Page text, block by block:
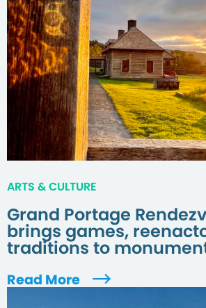
ARTS & CULTURE
Grand Portage
brings games,
traditions to
Read More